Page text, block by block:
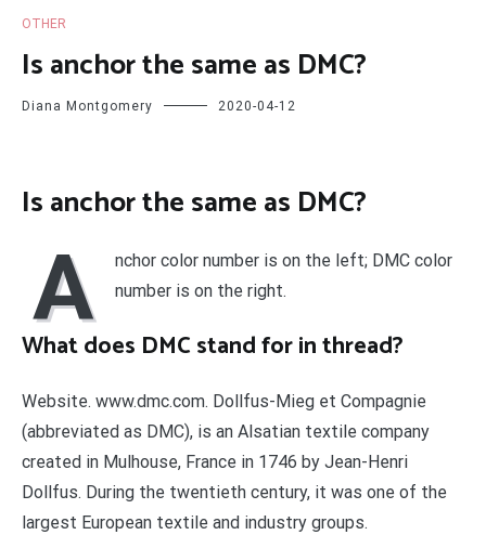
OTHER
Is anchor the same as DMC?
Diana Montgomery 2020-04-12
Is anchor the same as DMC?
A
nchor color number is on the left; DMC color
number is on the right.
What does DMC stand for in thread?
Website. www.dmc.com. Dollfus-Mieg et Compagnie
(abbreviated as DMC), is an Alsatian textile company
created in Mulhouse, France in 1746 by Jean-Henri
Dollfus. During the twentieth century, it was one of the
largest European textile and industry groups.